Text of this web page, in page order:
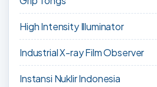
High Intensity Illuminator
Industrial X-ray Film Observer
Instansi Nuklir Indonesia